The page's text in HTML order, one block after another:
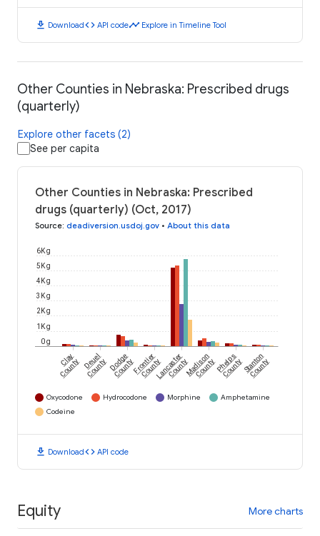
download Downloadcode API codetimeline Explore in Timeline Tool
Other Counties in Nebraska: Prescribed drugs
(quarterly)
Explore other facets (2)
See per capita
Other Counties in Nebraska: Prescribed
drugs (quarterly) (Oct, 2017)
Source: deadiversion.usdoj.gov • About this data
0 g
1K g
2K g
3K g
4K g
5K g
6K g
Clay
CountyDeuel
CountyDodge
CountyFrontier
CountyLancaster
CountyMadison
CountyPhelps
CountyStanton
County
Oxycodone Hydrocodone Morphine
Amphetamine
Codeine
download Downloadcode API code
Equity More charts